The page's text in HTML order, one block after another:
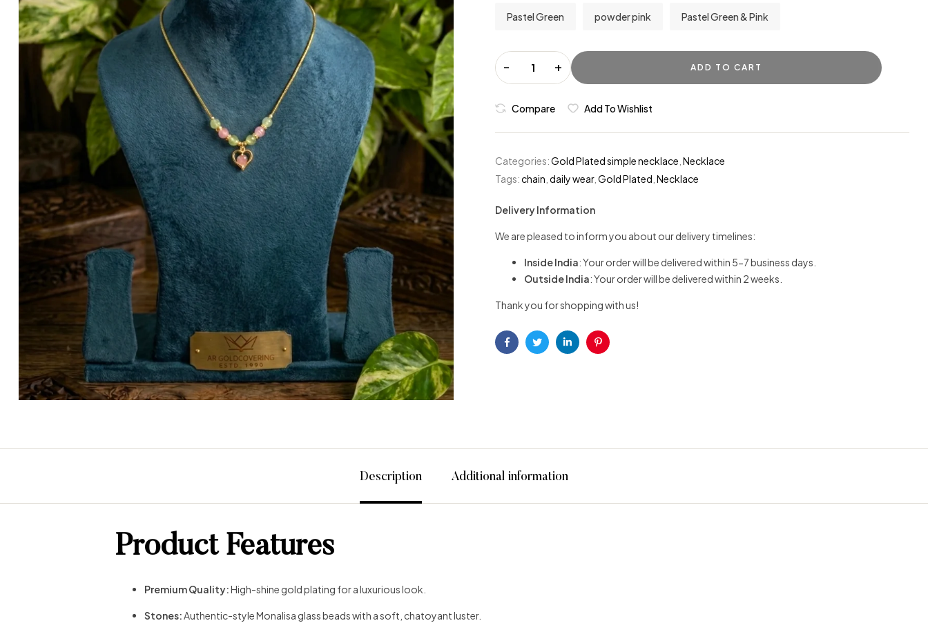
Pastel Green powder pink Pastel Green & Pink
- + ADD TO CART
Compare Add To Wishlist
Categories:Gold Plated simple necklace Necklace
Tags:chain daily wear, Gold Plated Necklace
Delivery Information
We are pleased to inform you about our delivery timelines:
Inside India: Your order will be delivered within 5-7 business days.
Outside India: Your order will be delivered within 2 weeks.
Thank you for shopping with us!
FacebookTwitterLinkedinPinterest
Description Additional information
Product Features
Premium Quality:High-shine gold plating for a luxurious look.
Stones:Authentic-style Monalisa glass beads with a soft, chatoyant luster.